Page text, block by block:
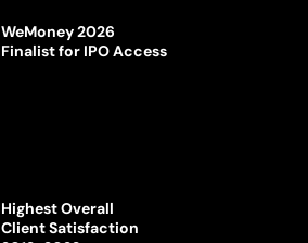
WeMoney 2026
Finalist for IPO Access
Highest Overall
Client Satisfaction